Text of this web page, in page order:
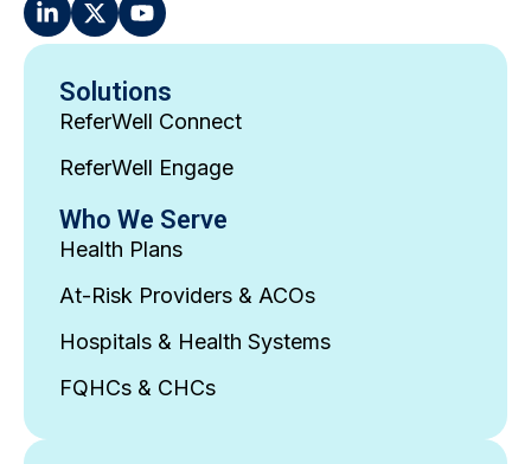
Solutions
ReferWell Connect
ReferWell Engage
Who We Serve
Health Plans
At-Risk Providers & ACOs
Hospitals & Health Systems
FQHCs & CHCs